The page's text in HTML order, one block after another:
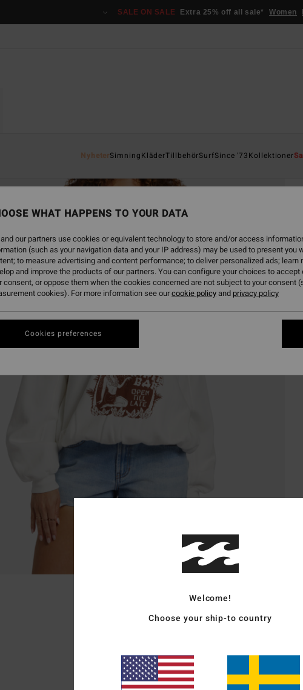
SALE ON SALE Extra 25% off all sale* Women
NyheterSimningKläderTillbehörSurfSince '73Kollektioner
Welcome!
Choose your ship-to country
WHAT HAPPENS TO YOUR DATA
our partners use cookies or equivalent technology to store and/or access
(such as your navigation data and your IP address) may be used to present you
to measure advertising and content performance; to deliver personalized ads; learn
and improve the products of our partners. You can configure your choices to
consent, or oppose them when the cookies concerned are not subject to your consent
cookies). For more information see ourcookie policyand privacy policy
Cookies preferences